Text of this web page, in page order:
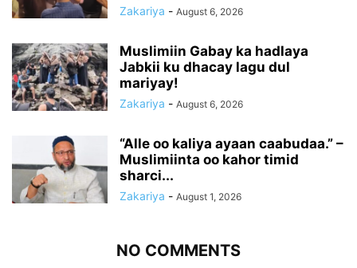
Zakariya - August 6, 2026
Muslimiin Gabay ka hadlaya
Jabkii ku dhacay lagu dul
mariyay!
Zakariya - August 6, 2026
“Alle oo kaliya ayaan caabudaa.” –
Muslimiinta oo kahor timid
sharci...
Zakariya - August 1, 2026
NO COMMENTS